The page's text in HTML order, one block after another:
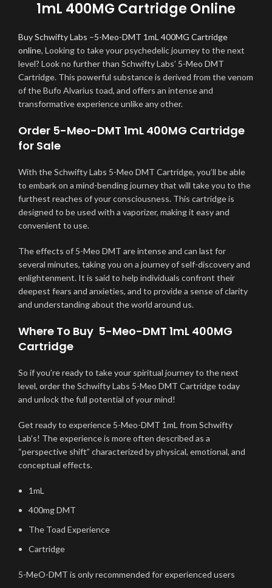
1mL 400MG Cartridge Online
Buy Schwifty Labs –5-Meo-DMT 1mL 400MG Cartridge
online, Looking to take your psychedelic journey to the next
level? Look no further than Schwifty Labs’ 5-Meo DMT
Cartridge. This powerful substance is derived from the venom
of the Bufo Alvarius toad, and offers an intense and
transformative experience unlike any other.
Order 5-Meo-DMT 1mL 400MG Cartridge
for Sale
With the Schwifty Labs 5-Meo DMT Cartridge, you’ll be able
to embark on a mind-bending journey that will take you to the
furthest reaches of your consciousness. This cartridge is
designed to be used with a vaporizer, making it easy and
convenient to use.
The effects of 5-Meo DMT are intense and can last for
several minutes, taking you on a journey of self-discovery and
enlightenment. It is said to help individuals confront their
deepest fears and anxieties, and to provide a sense of clarity
and understanding about the world around us.
Where To Buy 5-Meo-DMT 1mL 400MG
Cartridge
So if you’re ready to take your spiritual journey to the next
level, order the Schwifty Labs 5-Meo DMT Cartridge today
and unlock the full potential of your mind!
Get ready to experience 5-Meo-DMT 1mL from Schwifty
Lab’s! The experience is more often described as a
“perspective shift” characterized by physical, emotional, and
conceptual effects.
1mL
400mg DMT
The Toad Experience
Cartridge
5-MeO-DMT is only recommended for experienced users